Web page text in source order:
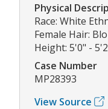
Physical
Race: White
Female Hair:
Height: 5'0" -
Case Number
MP28393
View Source